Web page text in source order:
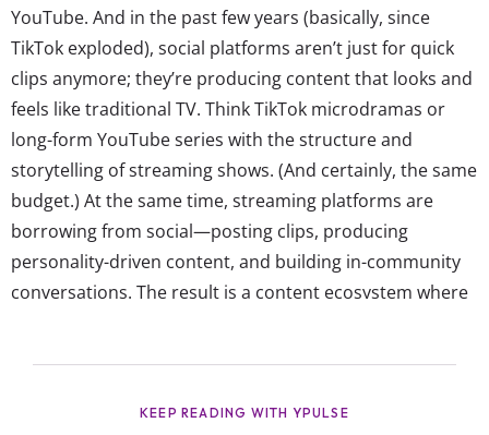
YouTube. And in the past few years (basically, since
TikTok exploded), social platforms aren’t just for quick
clips anymore; they’re producing content that looks and
feels like traditional TV. Think TikTok microdramas or
long-form YouTube series with the structure and
storytelling of streaming shows. (And certainly, the same
budget.) At the same time, streaming platforms are
borrowing from social—posting clips, producing
personality-driven content, and building in-community
conversations. The result is a content ecosystem where
to watch video content weekly or...